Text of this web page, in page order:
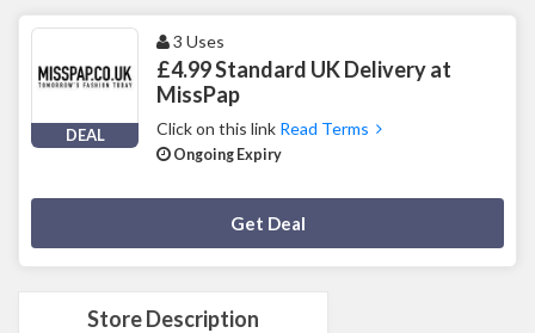
Store Description
DEAL
3 Uses
£4.99 Standard UK Delivery at
MissPap
Click on this link Read Terms
Ongoing Expiry
Get Deal